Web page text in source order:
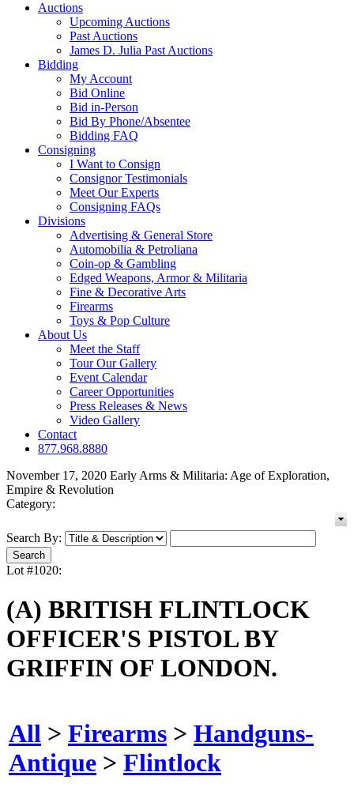
Auctions
Upcoming Auctions
Past Auctions
James D. Julia Past Auctions
Bidding
My Account
Bid Online
Bid in-Person
Bid By Phone/Absentee
Bidding FAQ
Consigning
I Want to Consign
Consignor Testimonials
Meet Our Experts
Consigning FAQs
Divisions
Advertising & General Store
Automobilia & Petroliana
Coin-op & Gambling
Edged Weapons, Armor & Militaria
Fine & Decorative Arts
Firearms
Toys & Pop Culture
About Us
Meet the Staff
Tour Our Gallery
Event Calendar
Career Opportunities
Press Releases & News
Video Gallery
Contact
877.968.8880
November 17, 2020 Early Arms & Militaria: Age of Exploration,
Empire & Revolution
Category:
Search By:
Lot #1020:
(A) BRITISH FLINTLOCK
OFFICER'S PISTOL BY
GRIFFIN OF LONDON.
All > Firearms > Handguns-
Antique > Flintlock